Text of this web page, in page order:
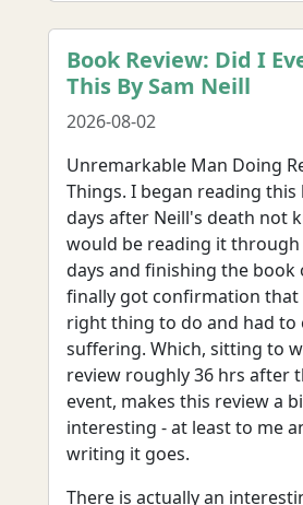
Book Review: Did I
This By Sam Neill
2026-08-02
Unremarkable Man Doing
Things. I began reading
days after Neill's death not
would be reading it through
days and finishing the book
finally got confirmation that
right thing to do and had to
suffering. Which, sitting to
review roughly 36 hrs after
event, makes this review a
interesting - at least to me
writing it goes.
There is actually an